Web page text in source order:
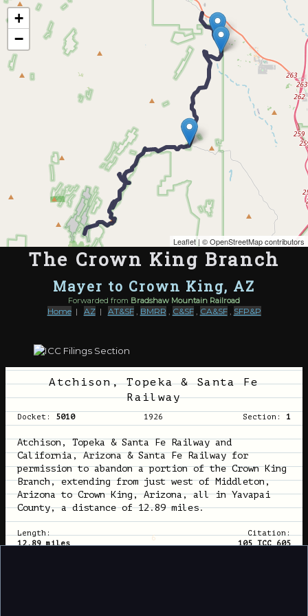
Map of the Abandoned Rails of The Crown King Branch
+
−
Leaflet | ©OpenStreetMap contributors
The Crown King Branch
Mayer to Crown King, AZ
Forwarded from Bradshaw Mountain Railroad
Home| AZ| AT&SF, BMRR , C&SF, CA&SF, SFP&P
Atchison, Topeka & Santa Fe
Railway
Docket: 5010 1926 Section: 1
Atchison, Topeka & Santa Fe Railway and
California, Arizona & Santa Fe Railway for
permission to abandon a portion of the Crown King
Branch, extending from just west of Middleton,
Arizona to Crown King, Arizona, all in Yavapai
County, a distance of 12.89 miles.
Length:
12.89 miles
6
Citation:
105 ICC 605